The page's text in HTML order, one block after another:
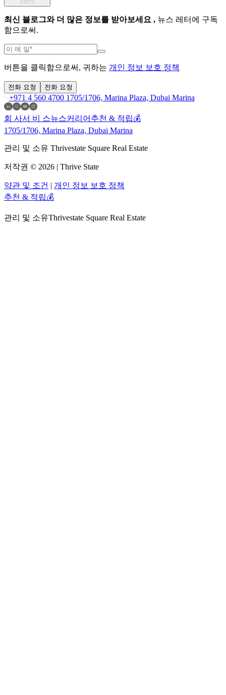
최신 블로그와 더 많은 정보를 받아보세요 , 뉴스 레터에 구독
함으로써.
버튼을 클릭함으로써, 귀하는 개인 정보 보호 정책
전화 요청 전화 요청
+971 4 560 4700 1705/1706, Marina Plaza, Dubai Marina
회 사서 비 스뉴스커리어 추천 & 적립💰
1705/1706, Marina Plaza, Dubai Marina
관리 및 소유 Thrivestate Square Real Estate
저작권 © 2026 | Thrive State
약관 및 조건 | 개인 정보 보호 정책
추천 & 적립💰
관리 및 소유Thrivestate Square Real Estate